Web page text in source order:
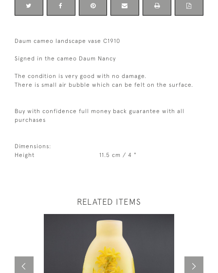
Daum cameo landscape vase C1910
Signed in the cameo Daum Nancy
The condition is very good with no damage.
There is small air bubble which can be felt on the surface.
Buy with confidence full money back guarantee with all
purchases
Dimensions:
Height
11.5 cm / 4 "
RELATED ITEMS